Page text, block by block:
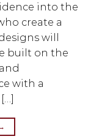
into the
create a
will
built on the
with a